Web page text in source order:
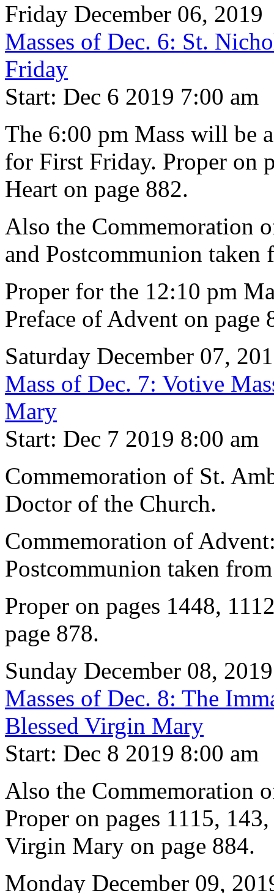
Friday December 06, 2019
Masses of Dec. 6: St.
Friday
Start: Dec 6 2019 7:00 am
The 6:00 pm Mass will be
for First Friday. Proper on
Heart on page 882.
Also the Commemoration
and Postcommunion
Proper for the 12:10 pm
Preface of Advent on page
Saturday December 07,
Mass of Dec. 7: Votive
Mary
Start: Dec 7 2019 8:00 am
Commemoration of St.
Doctor of the Church.
Commemoration of
Postcommunion taken
Proper on pages 1448,
page 878.
Sunday December 08, 2019
Masses of Dec. 8: The
Blessed Virgin Mary
Start: Dec 8 2019 8:00 am
Also the Commemoration
Proper on pages 1115,
Virgin Mary on page 884.
Monday December 09,